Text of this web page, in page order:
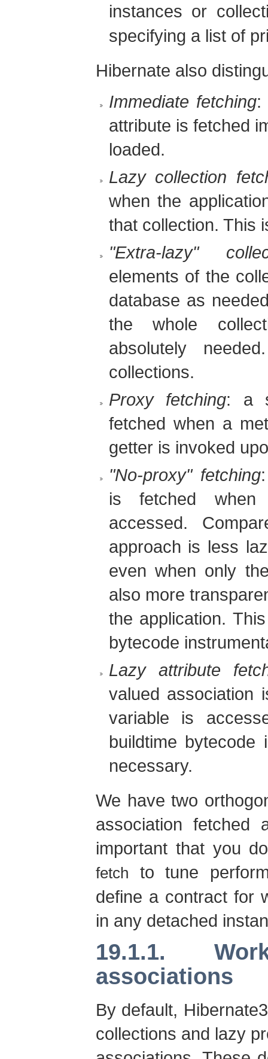
instances or
specifying a list of
Hibernate also
Immediate fetching:
attribute is fetched
loaded.
Lazy collection
when the
that collection. This
"Extra-lazy"
elements of the
database as
the whole
absolutely
collections.
Proxy fetching: a
fetched when a
getter is invoked
"No-proxy" fetching
is fetched
accessed.
approach is less
even when only
also more
the application.
bytecode
Lazy attribute
valued association
variable is
buildtime bytecode
necessary.
We have two
association fetched
important that you
fetch to tune
define a contract for
in any detached
19.1.1.
associations
By default,
collections and lazy